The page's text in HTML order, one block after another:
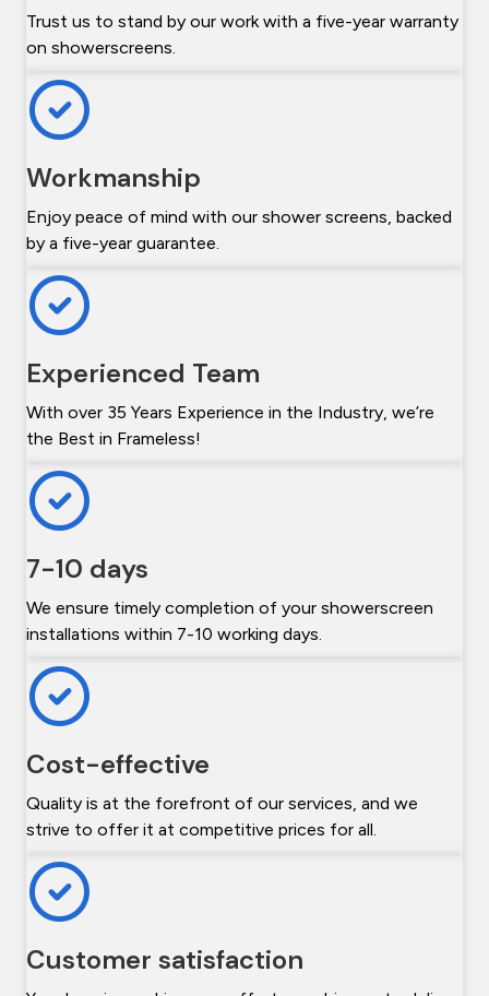
Trust us to stand by our work with a five-year warranty
on showerscreens.
Workmanship
Enjoy peace of mind with our shower screens, backed
by a five-year guarantee.
Experienced Team
With over 35 Years Experience in the Industry, we’re
the Best in Frameless!
7-10 days
We ensure timely completion of your showerscreen
installations within 7-10 working days.
Cost-effective
Quality is at the forefront of our services, and we
strive to offer it at competitive prices for all.
Customer satisfaction